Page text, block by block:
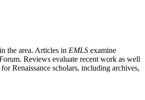
the area. Articles in EMLS examine
Reviews evaluate recent work as well
Renaissance scholars, including archives,